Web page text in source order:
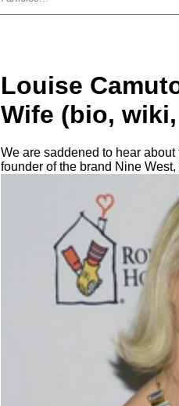
Louise
Wife (bio,
We are saddened to hear
founder of the brand Nine